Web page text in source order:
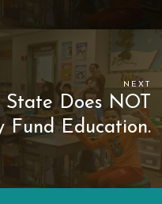
NEXT
State Does NOT
Fund Education.